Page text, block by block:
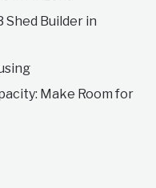
Shed Builder in
Make Room for